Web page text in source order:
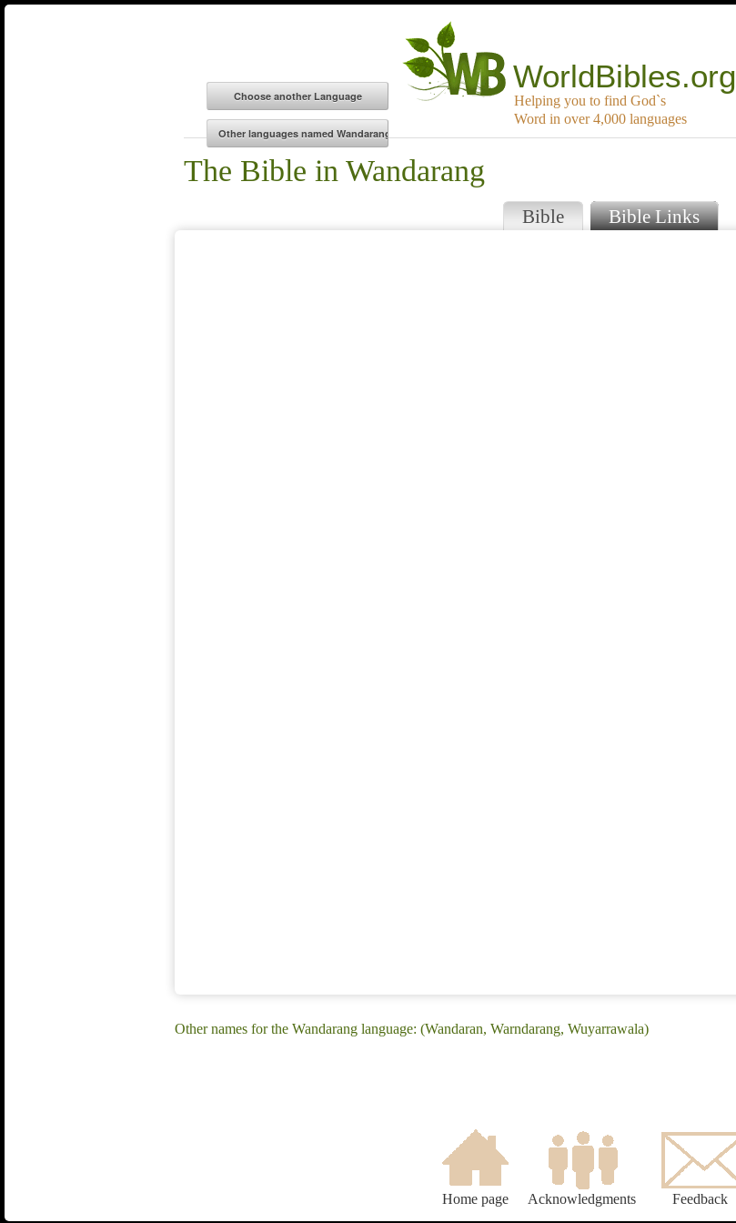
WorldBibles.org
Helping you to find God`s
Word in over 4,000 languages
The Bible in Wandarang
Bible Bible Links
Other names for the Wandarang language: (Wandaran, Warndarang, Wuyarrawala)
Home page Acknowledgments Feedback